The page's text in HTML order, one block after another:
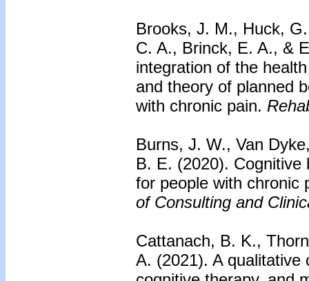
Brooks, J. M., Huck,
C. A., Brinck, E. A., &
integration of the
and theory of planned
with chronic pain.
Burns, J. W., Van
B. E. (2020). Cognitive
for people with chronic
of Consulting and
Cattanach, B. K.,
A. (2021). A qualitative